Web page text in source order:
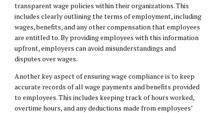
transparent wage policies within their organizations. This
includes clearly outlining the terms of employment, including
wages, benefits, and any other compensation that employees
are entitled to. By providing employees with this information
upfront, employers can avoid misunderstandings and
disputes over wages.
Another key aspect of ensuring wage compliance is to keep
accurate records of all wage payments and benefits provided
to employees. This includes keeping track of hours worked,
overtime hours, and any deductions made from employees’